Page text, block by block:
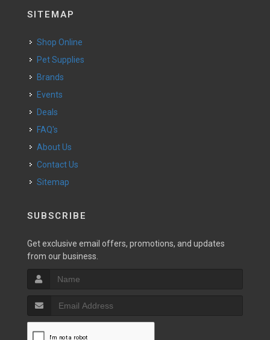
SITEMAP
Shop Online
Pet Supplies
Brands
Events
Deals
FAQ's
About Us
Contact Us
Sitemap
SUBSCRIBE
Get exclusive email offers, promotions, and updates
from our business.